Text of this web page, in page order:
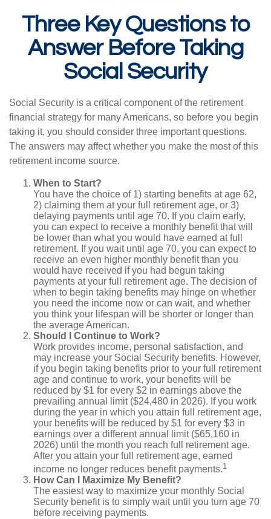
Three Key Questions to
Answer Before Taking
Social Security
Social Security is a critical component of the retirement
financial strategy for many Americans, so before you begin
taking it, you should consider three important questions.
The answers may affect whether you make the most of this
retirement income source.
When to Start?
You have the choice of 1) starting benefits at age 62,
2) claiming them at your full retirement age, or 3)
delaying payments until age 70. If you claim early,
you can expect to receive a monthly benefit that will
be lower than what you would have earned at full
retirement. If you wait until age 70, you can expect to
receive an even higher monthly benefit than you
would have received if you had begun taking
payments at your full retirement age. The decision of
when to begin taking benefits may hinge on whether
you need the income now or can wait, and whether
you think your lifespan will be shorter or longer than
the average American.
Should I Continue to Work?
Work provides income, personal satisfaction, and
may increase your Social Security benefits. However,
if you begin taking benefits prior to your full retirement
age and continue to work, your benefits will be
reduced by $1 for every $2 in earnings above the
prevailing annual limit ($24,480 in 2026). If you work
during the year in which you attain full retirement age,
your benefits will be reduced by $1 for every $3 in
earnings over a different annual limit ($65,160 in
2026) until the month you reach full retirement age.
After you attain your full retirement age, earned
income no longer reduces benefit payments.1
How Can I Maximize My Benefit?
The easiest way to maximize your monthly Social
Security benefit is to simply wait until you turn age 70
before receiving payments.